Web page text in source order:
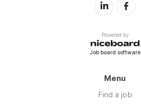
Powered by
Job board software
Menu
Find a job